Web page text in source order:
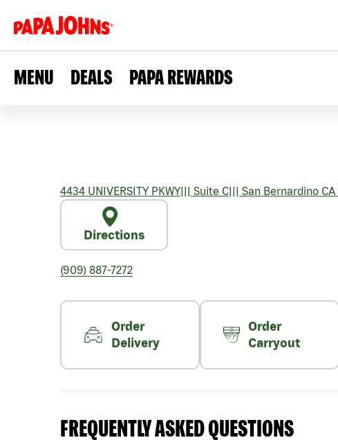
MENU DEALS PAPA REWARDS
4434 UNIVERSITY PKWY||| Suite C||| San Bernardino CA
Directions
(909) 887-7272
Order
Delivery
Order
Carryout
FREQUENTLY ASKED QUESTIONS